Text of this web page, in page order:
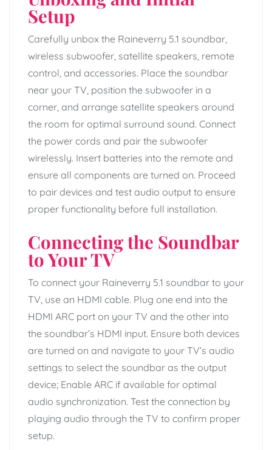
Setup
Carefully unbox the Raineverry 5.1 soundbar,
wireless subwoofer, satellite speakers, remote
control, and accessories. Place the soundbar
near your TV, position the subwoofer in a
corner, and arrange satellite speakers around
the room for optimal surround sound. Connect
the power cords and pair the subwoofer
wirelessly. Insert batteries into the remote and
ensure all components are turned on. Proceed
to pair devices and test audio output to ensure
proper functionality before full installation.
Connecting the Soundbar
to Your TV
To connect your Raineverry 5.1 soundbar to your
TV, use an HDMI cable. Plug one end into the
HDMI ARC port on your TV and the other into
the soundbar’s HDMI input. Ensure both devices
are turned on and navigate to your TV’s audio
settings to select the soundbar as the output
device; Enable ARC if available for optimal
audio synchronization. Test the connection by
playing audio through the TV to confirm proper
setup.